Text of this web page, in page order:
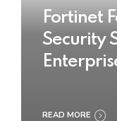
Fortinet
Security
READ MORE